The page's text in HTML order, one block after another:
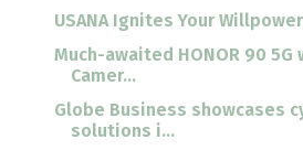
USANA Ignites Your
Much-awaited HONOR 90 5G
Camer...
Globe Business showcases
solutions i...